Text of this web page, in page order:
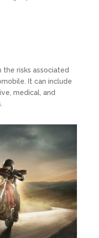
the risks associated
It can include
medical, and